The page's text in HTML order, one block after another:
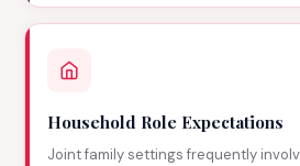
Household Role Expectations
Joint family settings frequently